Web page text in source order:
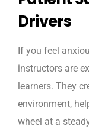
Drivers
If you feel
instructors are
learners. They
environment,
wheel at a